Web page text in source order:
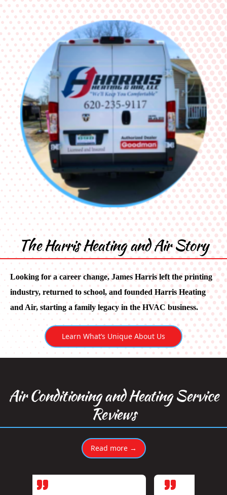
The Harris Heating and Air Story
Looking for a career change, James Harris left the printing
industry, returned to school, and founded Harris Heating
and Air, starting a family legacy in the HVAC business.
Learn What’s Unique About Us
Air Conditioning and Heating Service
Reviews
Read more →